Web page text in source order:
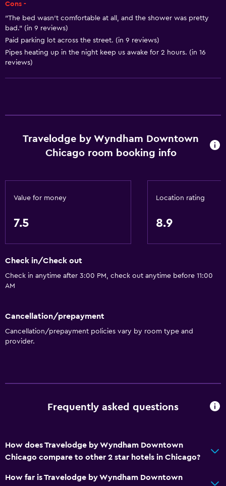
Conditioner
Services and conveniences
Express check-out
24hr front desk
Dining
Microwave
Food can be delivered to guest accommodation
Coffee machine
Accessibility and suitability
No smoking
Bathroom
Private bathroom
General
Cons -
"The bed wasn't comfortable at all, and the shower was pretty
bad." (in 9 reviews)
Paid parking lot across the street. (in 9 reviews)
Pipes heating up in the night keep us awake for 2 hours. (in 16
reviews)
Travelodge by Wyndham Downtown
Chicago room booking info
Value for money
7.5
Location rating
8.9
Check in/Check out
Check in anytime after 3:00 PM, check out anytime before 11:00
AM
Cancellation/prepayment
Cancellation/prepayment policies vary by room type and
provider.
Frequently asked questions
How does Travelodge by Wyndham Downtown
Chicago compare to other 2 star hotels in Chicago?
How far is Travelodge by Wyndham Downtown